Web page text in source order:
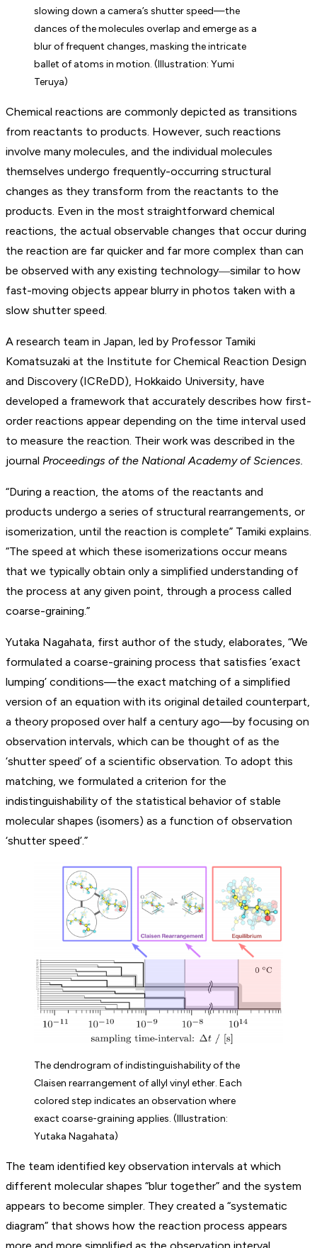
slowing down a camera’s shutter speed—the
dances of the molecules overlap and emerge as a
blur of frequent changes, masking the intricate
ballet of atoms in motion. (Illustration: Yumi
Teruya)
Chemical reactions are commonly depicted as transitions
from reactants to products. However, such reactions
involve many molecules, and the individual molecules
themselves undergo frequently-occurring structural
changes as they transform from the reactants to the
products. Even in the most straightforward chemical
reactions, the actual observable changes that occur during
the reaction are far quicker and far more complex than can
be observed with any existing technology―similar to how
fast-moving objects appear blurry in photos taken with a
slow shutter speed.
A research team in Japan, led by Professor Tamiki
Komatsuzaki at the Institute for Chemical Reaction Design
and Discovery (ICReDD), Hokkaido University, have
developed a framework that accurately describes how first-
order reactions appear depending on the time interval used
to measure the reaction. Their work was described in the
journal Proceedings of the National Academy of Sciences.
“During a reaction, the atoms of the reactants and
products undergo a series of structural rearrangements, or
isomerization, until the reaction is complete” Tamiki explains.
“The speed at which these isomerizations occur means
that we typically obtain only a simplified understanding of
the process at any given point, through a process called
coarse-graining.”
Yutaka Nagahata, first author of the study, elaborates, “We
formulated a coarse-graining process that satisfies ‘exact
lumping’ conditions—the exact matching of a simplified
version of an equation with its original detailed counterpart,
a theory proposed over half a century ago—by focusing on
observation intervals, which can be thought of as the
‘shutter speed’ of a scientific observation. To adopt this
matching, we formulated a criterion for the
indistinguishability of the statistical behavior of stable
molecular shapes (isomers) as a function of observation
‘shutter speed’.”
The dendrogram of indistinguishability of the
Claisen rearrangement of allyl vinyl ether. Each
colored step indicates an observation where
exact coarse-graining applies. (Illustration:
Yutaka Nagahata)
The team identified key observation intervals at which
different molecular shapes “blur together” and the system
appears to become simpler. They created a “systematic
diagram” that shows how the reaction process appears